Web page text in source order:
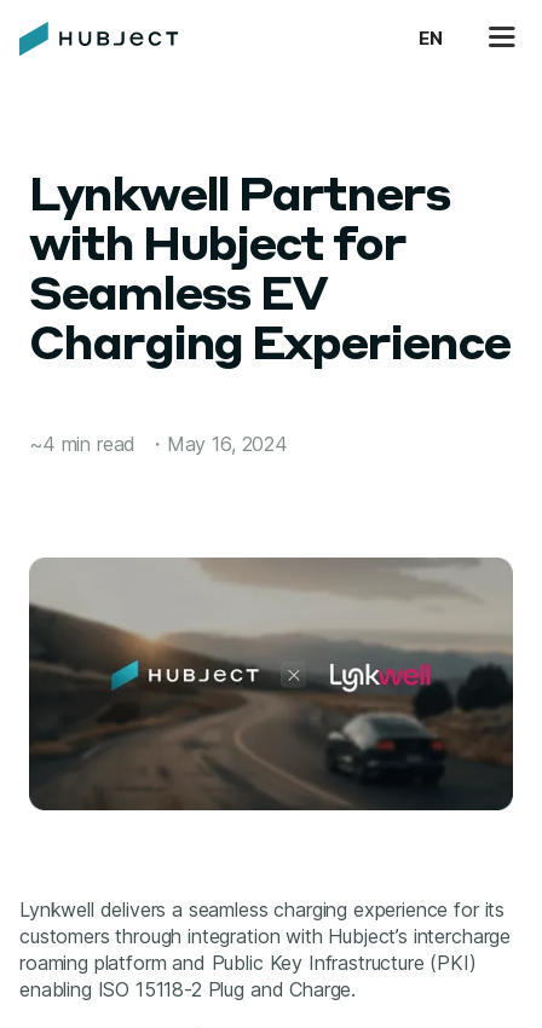
EN
Lynkwell Partners
with Hubject for
Seamless EV
Charging Experience
~4 min read ・ May 16, 2024
Lynkwell delivers a seamless charging experience for its
customers through integration with Hubject’s intercharge
roaming platform and Public Key Infrastructure (PKI)
enabling ISO 15118-2 Plug and Charge.